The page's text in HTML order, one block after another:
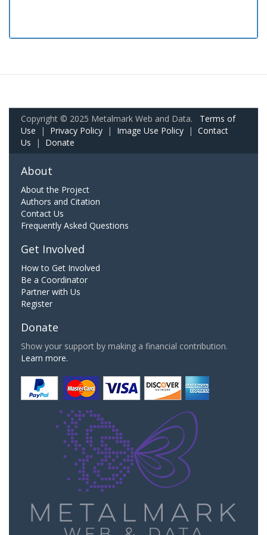
Copyright © 2025 Metalmark Web and Data. Terms of
Use | Privacy Policy | Image Use Policy | Contact
Us | Donate
About
About the Project
Authors and Citation
Contact Us
Frequently Asked Questions
Get Involved
How to Get Involved
Be a Coordinator
Partner with Us
Register
Donate
Show your support by making a financial contribution.
Learn more.